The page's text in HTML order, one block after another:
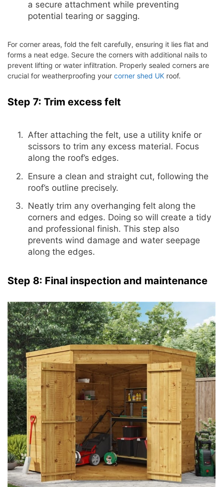
a secure attachment while preventing
potential tearing or sagging.
For corner areas, fold the felt carefully, ensuring it lies flat and
forms a neat edge. Secure the corners with additional nails to
prevent lifting or water infiltration. Properly sealed corners are
crucial for weatherproofing your corner shed UK roof.
Step 7: Trim excess felt
After attaching the felt, use a utility knife or
scissors to trim any excess material. Focus
along the roof’s edges.
Ensure a clean and straight cut, following the
roof’s outline precisely.
Neatly trim any overhanging felt along the
corners and edges. Doing so will create a tidy
and professional finish. This step also
prevents wind damage and water seepage
along the edges.
Step 8: Final inspection and maintenance